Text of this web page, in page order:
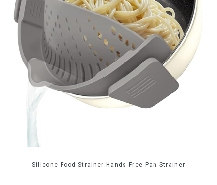
Silicone Food Strainer Hands-Free Pan Strainer